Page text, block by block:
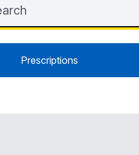
Prescriptions